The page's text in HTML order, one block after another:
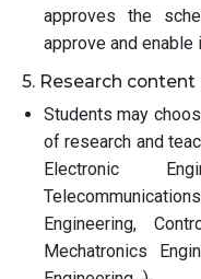
approves the
approve and enable
5. Research content
Students may
of research and
Electronic
Engineering,
Mechatronics